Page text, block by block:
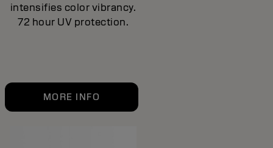
intensifies color vibrancy.
72 hour UV protection.
MORE INFO